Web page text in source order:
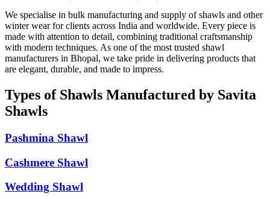
We specialise in bulk manufacturing and supply of shawls and other
winter wear for clients across India and worldwide. Every piece is
made with attention to detail, combining traditional craftsmanship
with modern techniques. As one of the most trusted shawl
manufacturers in Bhopal, we take pride in delivering products that
are elegant, durable, and made to impress.
Types of Shawls Manufactured by Savita
Shawls
Pashmina Shawl
Cashmere Shawl
Wedding Shawl